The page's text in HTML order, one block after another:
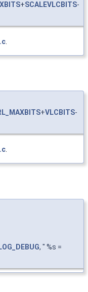
+SCALEVLCBITS-
+VLCBITS-
.
, " %s =